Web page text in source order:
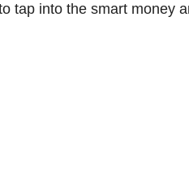
tap into the smart money